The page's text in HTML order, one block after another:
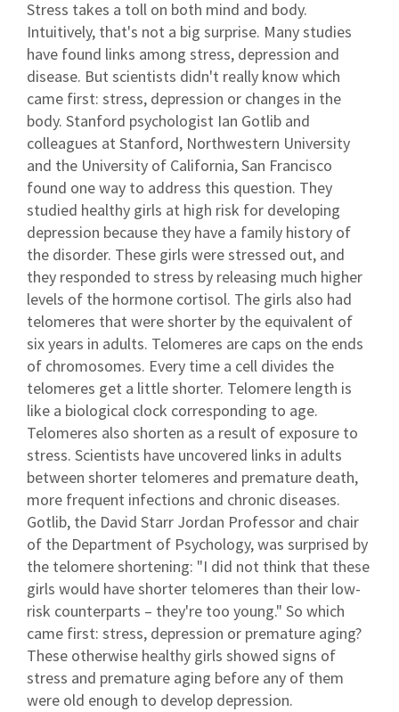
Stress takes a toll on both mind and body.
Intuitively, that's not a big surprise. Many studies
have found links among stress, depression and
disease. But scientists didn't really know which
came first: stress, depression or changes in the
body. Stanford psychologist Ian Gotlib and
colleagues at Stanford, Northwestern University
and the University of California, San Francisco
found one way to address this question. They
studied healthy girls at high risk for developing
depression because they have a family history of
the disorder. These girls were stressed out, and
they responded to stress by releasing much higher
levels of the hormone cortisol. The girls also had
telomeres that were shorter by the equivalent of
six years in adults. Telomeres are caps on the ends
of chromosomes. Every time a cell divides the
telomeres get a little shorter. Telomere length is
like a biological clock corresponding to age.
Telomeres also shorten as a result of exposure to
stress. Scientists have uncovered links in adults
between shorter telomeres and premature death,
more frequent infections and chronic diseases.
Gotlib, the David Starr Jordan Professor and chair
of the Department of Psychology, was surprised by
the telomere shortening: "I did not think that these
girls would have shorter telomeres than their low-
risk counterparts – they're too young." So which
came first: stress, depression or premature aging?
These otherwise healthy girls showed signs of
stress and premature aging before any of them
were old enough to develop depression.